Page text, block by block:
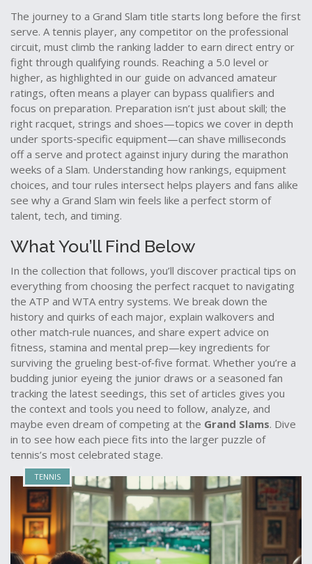
The journey to a Grand Slam title starts long before the first
serve. Atennis player, any competitor on the professional
circuit, must climb the ranking ladder to earn direct entry or
fight through qualifying rounds. Reaching a 5.0 level or
higher, as highlighted in our guide on advanced amateur
ratings, often means a player can bypass qualifiers and
focus on preparation. Preparation isn’t just about skill; the
right racquet, strings and shoes—topics we cover in depth
under sports‑specific equipment—can shave milliseconds
off a serve and protect against injury during the marathon
weeks of a Slam. Understanding how rankings, equipment
choices, and tour rules intersect helps players and fans alike
see why a Grand Slam win feels like a perfect storm of
talent, tech, and timing.
What You’ll Find Below
In the collection that follows, you’ll discover practical tips on
everything from choosing the perfect racquet to navigating
the ATP and WTA entry systems. We break down the
history and quirks of each major, explain walkovers and
other match‑rule nuances, and share expert advice on
fitness, stamina and mental prep—key ingredients for
surviving the grueling best‑of‑five format. Whether you’re a
budding junior eyeing the junior draws or a seasoned fan
tracking the latest seedings, this set of articles gives you
the context and tools you need to follow, analyze, and
maybe even dream of competing at the Grand Slams. Dive
in to see how each piece fits into the larger puzzle of
tennis’s most celebrated stage.
TENNIS